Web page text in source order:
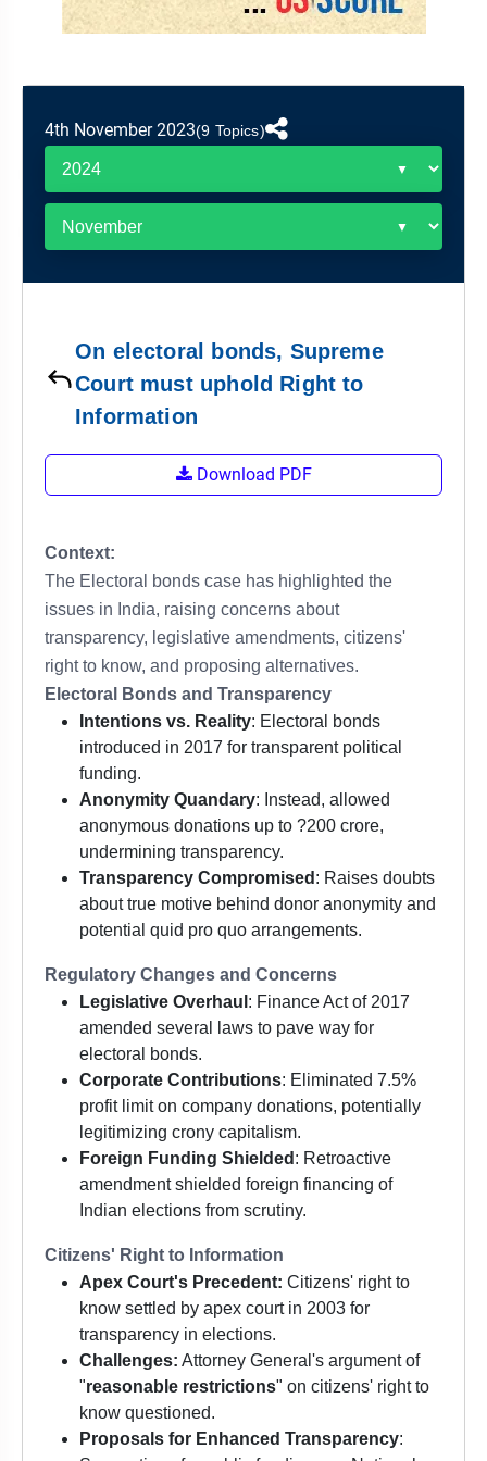
NCERT
TEST
APTITUDE
MAINS
PYQ
BHARAT
KATHA
REPORTS
MAGAZINES
TOPPER'S
COPY
TOP
SCORER
TOPPER'S
RESULTS
4th November 2023(9 Topics)
On electoral bonds, Supreme
Court must uphold Right to
Information
Download PDF
Context:
The Electoral bonds case has highlighted the
issues in India, raising concerns about
transparency, legislative amendments, citizens'
right to know, and proposing alternatives.
Electoral Bonds and Transparency
Intentions vs. Reality: Electoral bonds
introduced in 2017 for transparent political
funding.
Anonymity Quandary: Instead, allowed
anonymous donations up to ?200 crore,
undermining transparency.
Transparency Compromised : Raises doubts
about true motive behind donor anonymity and
potential quid pro quo arrangements.
Regulatory Changes and Concerns
Legislative Overhaul : Finance Act of 2017
amended several laws to pave way for
electoral bonds.
Corporate Contributions: Eliminated 7.5%
profit limit on company donations, potentially
legitimizing crony capitalism.
Foreign Funding Shielded : Retroactive
amendment shielded foreign financing of
Indian elections from scrutiny.
Citizens' Right to Information
Apex Court's Precedent: Citizens' right to
know settled by apex court in 2003 for
transparency in elections.
Challenges: Attorney General's argument of
"reasonable restrictions" on citizens' right to
know questioned.
Proposals for Enhanced Transparency: